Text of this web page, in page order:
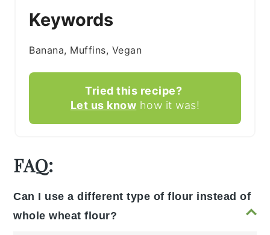
Keywords
Banana, Muffins, Vegan
Tried this recipe?
Let us know how it was!
FAQ:
Can I use a different type of flour instead of
whole wheat flour?